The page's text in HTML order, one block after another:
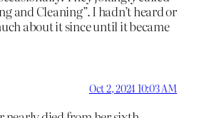
and Cleaning”. I hadn’t heard or
about it since until it became
Oct 2, 2024 10:03 AM